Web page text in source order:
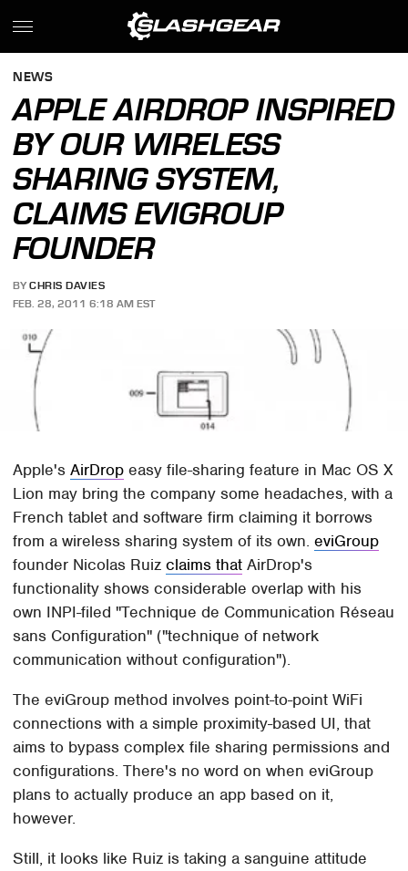
NEWS
APPLE AIRDROP INSPIRED
BY OUR WIRELESS
SHARING SYSTEM,
CLAIMS EVIGROUP
FOUNDER
BY CHRIS DAVIES
FEB. 28, 2011 6:18 AM EST
Apple'sAirDrop easy file-sharing feature in Mac OS X
Lion may bring the company some headaches, with a
French tablet and software firm claiming it borrows
from a wireless sharing system of its own.eviGroup
founder Nicolas Ruizclaims that AirDrop's
functionality shows considerable overlap with his
own INPI-filed "Technique de Communication Réseau
sans Configuration" ("technique of network
communication without configuration").
The eviGroup method involves point-to-point WiFi
connections with a simple proximity-based UI, that
aims to bypass complex file sharing permissions and
configurations. There's no word on when eviGroup
plans to actually produce an app based on it,
however.
Still, it looks like Ruiz is taking a sanguine attitude